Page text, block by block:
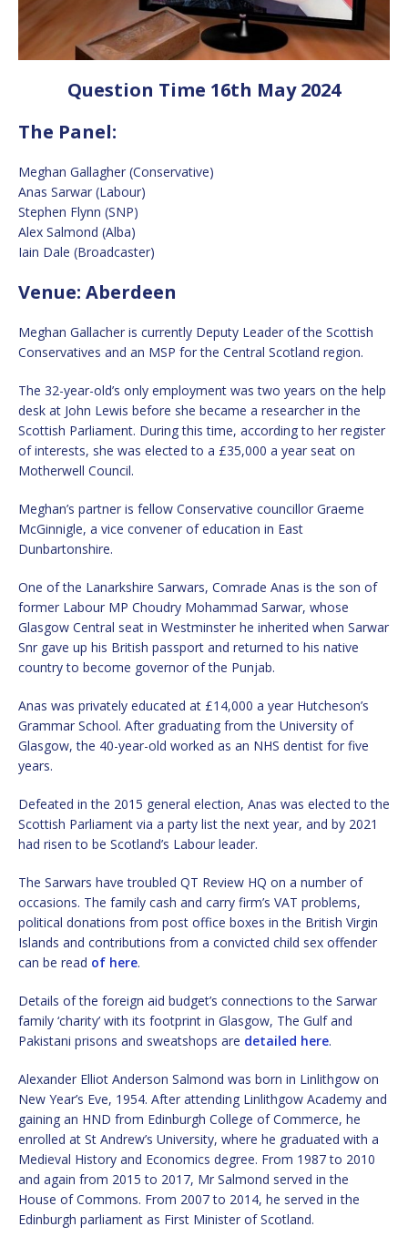
Question Time 16th May 2024
The Panel:
Meghan Gallagher (Conservative)
Anas Sarwar (Labour)
Stephen Flynn (SNP)
Alex Salmond (Alba)
Iain Dale (Broadcaster)
Venue: Aberdeen
Meghan Gallacher is currently Deputy Leader of the Scottish
Conservatives and an MSP for the Central Scotland region.
The 32-year-old’s only employment was two years on the help
desk at John Lewis before she became a researcher in the
Scottish Parliament. During this time, according to her register
of interests, she was elected to a £35,000 a year seat on
Motherwell Council.
Meghan’s partner is fellow Conservative councillor Graeme
McGinnigle, a vice convener of education in East
Dunbartonshire.
One of the Lanarkshire Sarwars, Comrade Anas is the son of
former Labour MP Choudry Mohammad Sarwar, whose
Glasgow Central seat in Westminster he inherited when Sarwar
Snr gave up his British passport and returned to his native
country to become governor of the Punjab.
Anas was privately educated at £14,000 a year Hutcheson’s
Grammar School. After graduating from the University of
Glasgow, the 40-year-old worked as an NHS dentist for five
years.
Defeated in the 2015 general election, Anas was elected to the
Scottish Parliament via a party list the next year, and by 2021
had risen to be Scotland’s Labour leader.
The Sarwars have troubled QT Review HQ on a number of
occasions. The family cash and carry firm’s VAT problems,
political donations from post office boxes in the British Virgin
Islands and contributions from a convicted child sex offender
can be read of here.
Details of the foreign aid budget’s connections to the Sarwar
family ‘charity’ with its footprint in Glasgow, The Gulf and
Pakistani prisons and sweatshops are detailed here.
Alexander Elliot Anderson Salmond was born in Linlithgow on
New Year’s Eve, 1954. After attending Linlithgow Academy and
gaining an HND from Edinburgh College of Commerce, he
enrolled at St Andrew’s University, where he graduated with a
Medieval History and Economics degree. From 1987 to 2010
and again from 2015 to 2017, Mr Salmond served in the
House of Commons. From 2007 to 2014, he served in the
Edinburgh parliament as First Minister of Scotland.